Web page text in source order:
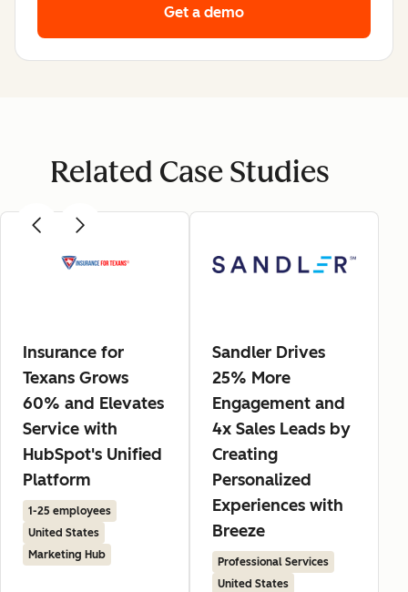
Get a demo
Related Case Studies
Insurance for
Texans Grows
60% and Elevates
Service with
HubSpot's Unified
Platform
1-25 employees
United States
Marketing Hub
Sandler Drives
25% More
Engagement and
4x Sales Leads by
Creating
Personalized
Experiences with
Breeze
Professional Services
United States